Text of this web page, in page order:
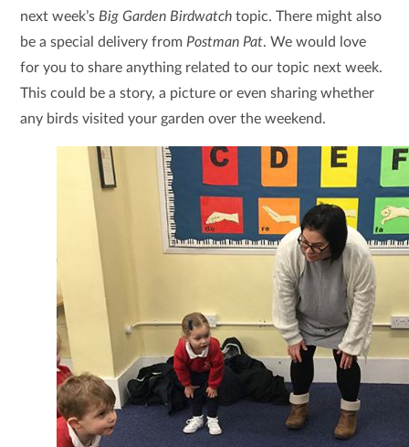
next week’s Big Garden Birdwatchtopic. There might also
be a special delivery from Postman Pat. We would love
for you to share anything related to our topic next week.
This could be a story, a picture or even sharing whether
any birds visited your garden over the weekend.